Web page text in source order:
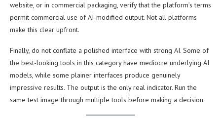
website, or in commercial packaging, verify that the platform’s terms
permit commercial use of AI-modified output. Not all platforms
make this clear upfront.
Finally, do not conflate a polished interface with strong AI. Some of
the best-looking tools in this category have mediocre underlying AI
models, while some plainer interfaces produce genuinely
impressive results. The output is the only real indicator. Run the
same test image through multiple tools before making a decision.